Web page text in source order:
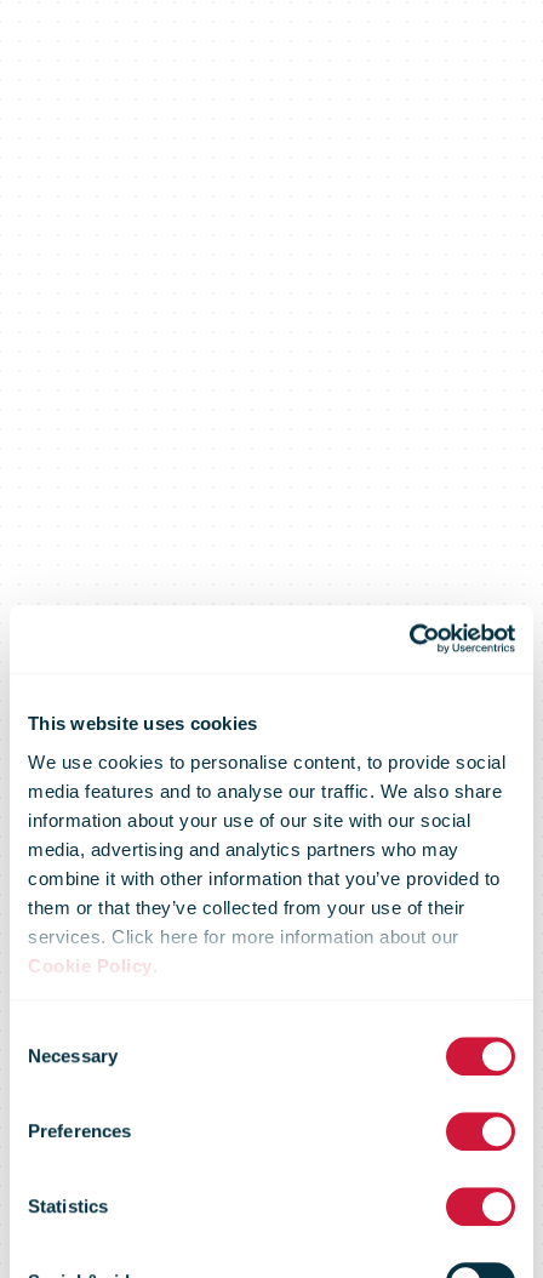
This website uses cookies
We use cookies to personalise content, to provide social
media features and to analyse our traffic. We also share
information about your use of our site with our social
media, advertising and analytics partners who may
combine it with other information that you’ve provided to
them or that they’ve collected from your use of their
services. Click here for more information about our
Cookie Policy.
Selection
Necessary
Preferences
Statistics
An Post to
keep US
parcels flowing
with a tariff